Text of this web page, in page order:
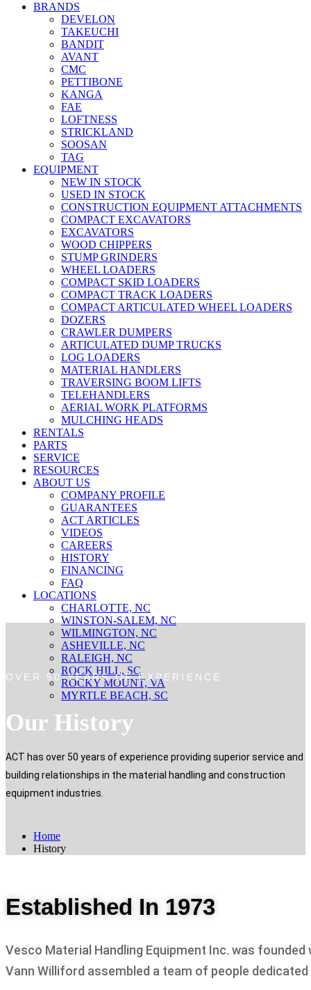
BRANDS
DEVELON
TAKEUCHI
BANDIT
AVANT
CMC
PETTIBONE
KANGA
FAE
LOFTNESS
STRICKLAND
SOOSAN
TAG
EQUIPMENT
NEW IN STOCK
USED IN STOCK
CONSTRUCTION EQUIPMENT ATTACHMENTS
COMPACT EXCAVATORS
EXCAVATORS
WOOD CHIPPERS
STUMP GRINDERS
WHEEL LOADERS
COMPACT SKID LOADERS
COMPACT TRACK LOADERS
COMPACT ARTICULATED WHEEL LOADERS
DOZERS
CRAWLER DUMPERS
ARTICULATED DUMP TRUCKS
LOG LOADERS
MATERIAL HANDLERS
TRAVERSING BOOM LIFTS
TELEHANDLERS
AERIAL WORK PLATFORMS
MULCHING HEADS
RENTALS
PARTS
SERVICE
RESOURCES
ABOUT US
COMPANY PROFILE
GUARANTEES
ACT ARTICLES
VIDEOS
CAREERS
HISTORY
FINANCING
FAQ
LOCATIONS
CHARLOTTE, NC
WINSTON-SALEM, NC
WILMINGTON, NC
ASHEVILLE, NC
RALEIGH, NC
ROCK HILL, SC
ROCKY MOUNT, VA
MYRTLE BEACH, SC
OVER 50 YEARS OF EXPERIENCE
Our History
ACT has over 50 years of experience providing superior service and
building relationships in the material handling and construction
equipment industries.
Home
History
Established In 1973
Vesco Material Handling Equipment Inc. was
Vann Williford assembled a team of people